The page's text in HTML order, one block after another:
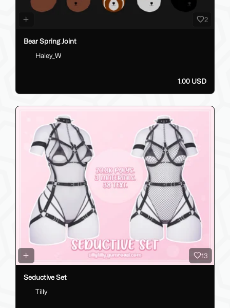
2
Bear Spring Joint
Haley_W
1.00 USD
13
Seductive Set
Tilly